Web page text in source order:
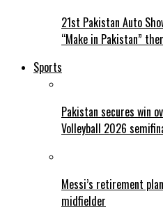
21st Pakistan Auto
“Make in Pakistan”
Sports
Pakistan secures win
Volleyball 2026
Messi’s retirement
midfielder